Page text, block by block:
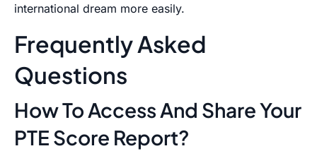
international dream more easily.
Frequently Asked
Questions
How To Access And Share Your
PTE Score Report?